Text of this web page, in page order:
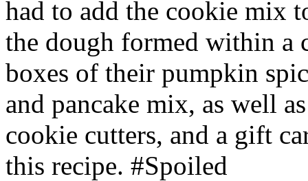
had to add the cookie mix
the dough formed within a
boxes of their pumpkin
and pancake mix, as well
cookie cutters, and a gift
this recipe. #Spoiled